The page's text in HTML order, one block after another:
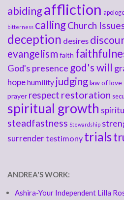
abidingaffliction
bitterness callingChurch
deception desires
evangelism faith
God's presence god's will
hopehumility judginglaw of love
prayer respect restoration
spiritual growth
steadfastness Stewardship
surrendertestimony trials
ANDREA'S WORK:
Ashira-Your Independent Lilla